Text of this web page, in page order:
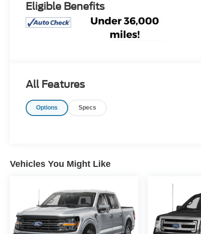
Eligible Benefits
All Features
Options Specs
Vehicles You Might Like